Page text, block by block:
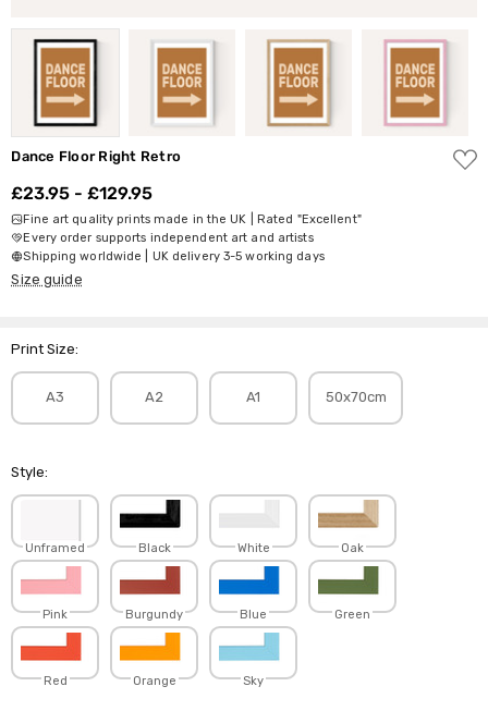
Dance Floor Right Retro
ADD
TO
£23.95 - £129.95
Fine art quality prints made in the UK | Rated "Excellent"
Every order supports independent art and artists
Shipping worldwide | UK delivery 3-5 working days
Size guide
Print Size:
A3 A2 A1 50x70cm
Style:
Unframed Black White Oak
Pink Burgundy Blue Green
Red Orange Sky